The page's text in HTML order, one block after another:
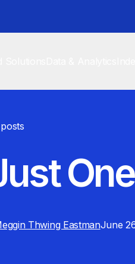
Thwing EastmanJune